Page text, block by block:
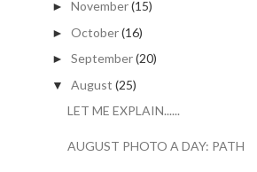
► November(15)
► October(16)
► September(20)
▼ August (25)
LET ME EXPLAIN......
AUGUST PHOTO A DAY: PATH